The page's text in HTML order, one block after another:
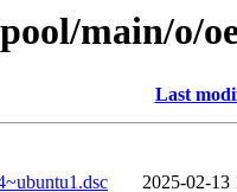
main/o/
Last
2025-02-13